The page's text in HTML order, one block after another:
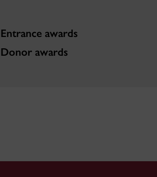
Entrance awards
Donor awards